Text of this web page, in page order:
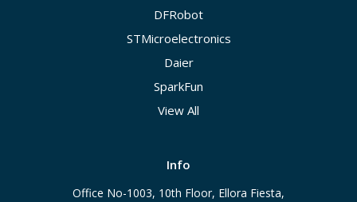
DFRobot
STMicroelectronics
Daier
SparkFun
View All
Info
Office No-1003, 10th Floor, Ellora Fiesta,